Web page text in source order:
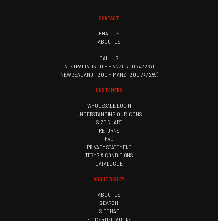
CONTACT
EMAIL US
ABOUT US
CALL US
AUSTRALIA: 1300 PIP ANZ (1300 747 269)
NEW ZEALAND: 1300 PIP ANZ (1300 747 269)
CUSTOMERS
WHOLESALE LOGIN
UNDERSTANDING OUR ICONS
SIZE CHART
RETURNS
FAQ
PRIVACY STATEMENT
TERMS & CONDITIONS
CATALOGUE
ABOUT BISLEY
ABOUT US
SEARCH
SITE MAP
ISO CERTIFICATIONS